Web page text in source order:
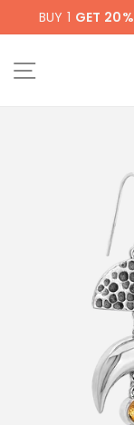
BUY 1 GET
SITE